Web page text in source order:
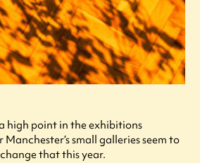
a high point in the exhibitions
small galleries seem to
that this year.